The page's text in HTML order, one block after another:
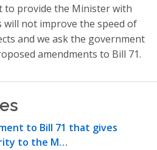
to provide the Minister with
will not improve the speed of
and we ask the government
amendments to Bill 71.
to Bill 71 that gives
to the M…